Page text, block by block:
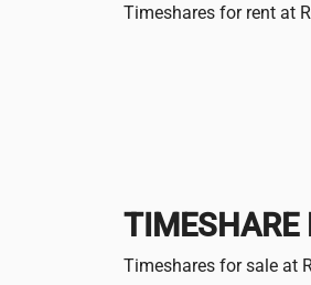
Timeshares for rent at
TIMESHARE
Timeshares for sale at